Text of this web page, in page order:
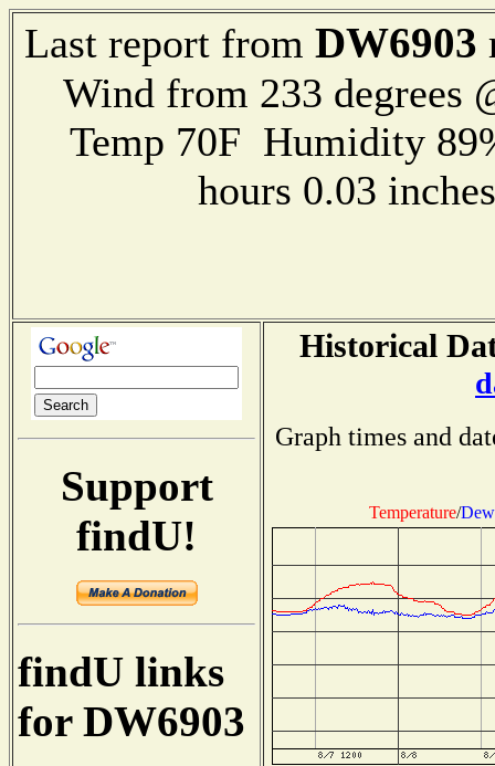
Last report from DW6903
Wind from 233 degrees
Temp 70F Humidity
hours 0.03
Support
findU!
findU links
for DW6903
Historical
Graph times and
Temperature/